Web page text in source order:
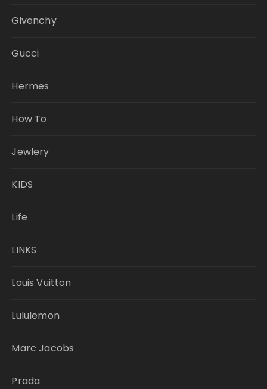
Givenchy
Gucci
Hermes
How To
Jewlery
KIDS
Life
LINKS
Louis Vuitton
Lululemon
Marc Jacobs
Prada